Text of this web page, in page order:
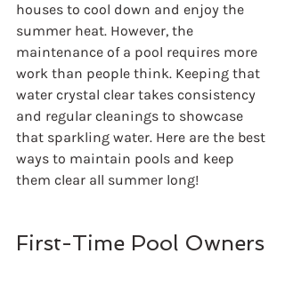
houses to cool down and enjoy the
summer heat. However, the
maintenance of a pool requires more
work than people think. Keeping that
water crystal clear takes consistency
and regular cleanings to showcase
that sparkling water. Here are the best
ways to maintain pools and keep
them clear all summer long!
First-Time Pool Owners